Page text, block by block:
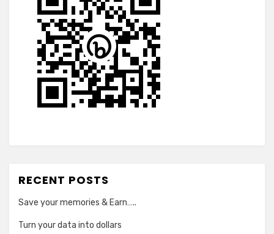
RECENT POSTS
Save your memories & Earn…..
Turn your data into dollars